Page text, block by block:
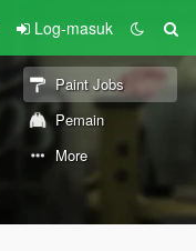
Log-masuk
Paint Jobs
Pemain
More